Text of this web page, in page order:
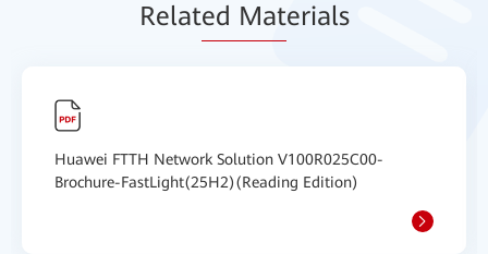
Related Materials
Huawei FTTH Network Solution V100R025C00-
Brochure-FastLight(25H2)(Reading Edition)